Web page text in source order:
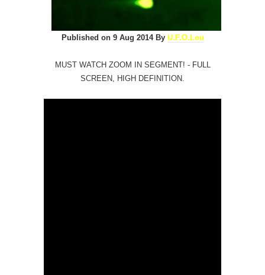
Published on 9 Aug 2014 By U.F.O.Lou
MUST WATCH ZOOM IN SEGMENT! - FULL
SCREEN, HIGH DEFINITION.